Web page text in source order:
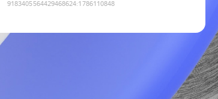
9183405564429468624:1786110848